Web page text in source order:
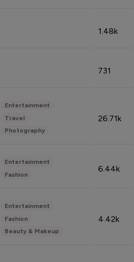
1.48k
731
Entertainment
Travel
Photography
26.71k
Entertainment
Fashion
6.44k
Entertainment
Fashion
Beauty & Makeup
4.42k